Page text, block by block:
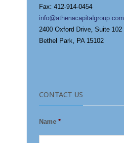
Fax: 412-914-0454
info@athenacapitalgroup.com
2400 Oxford Drive, Suite 102
Bethel Park, PA 15102
CONTACT US
Name *